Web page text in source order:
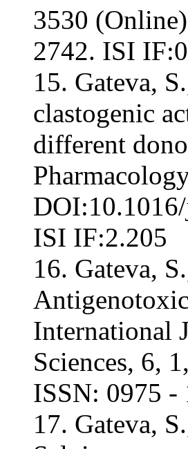
3530
2742. ISI
15. Gateva,
clastogenic
different
ISI IF:2.205
16. Gateva,
International
Sciences, 6,
ISSN: 0975 -
17. Gateva,